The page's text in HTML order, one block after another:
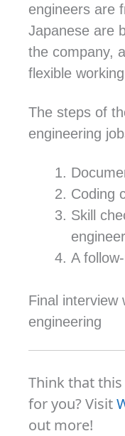
engineers are
Japanese are
the company,
flexible
The steps of
engineering
Coding
Skill
A
Final interview
engineering
Think that
for you? Visit
out more!